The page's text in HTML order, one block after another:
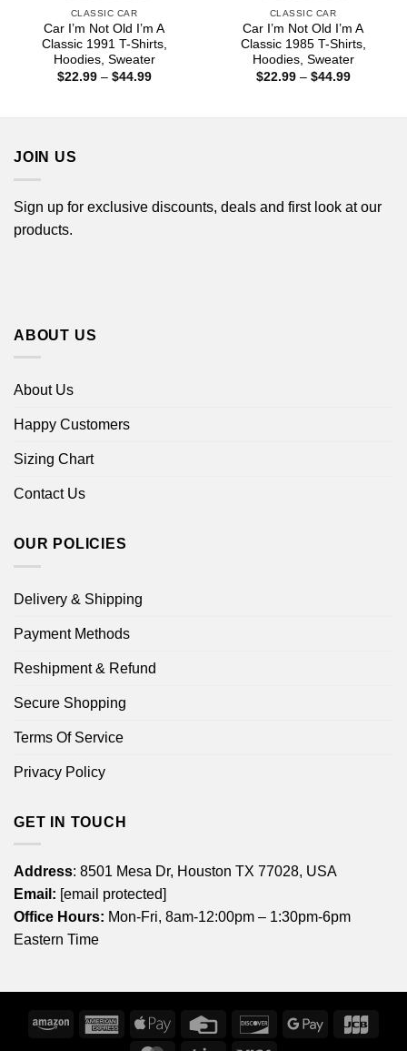
CLASSIC CAR
Car I’m Not Old I’m A
Classic 1991 T-Shirts,
Hoodies, Sweater
$22.99 – $44.99Price
CLASSIC CAR
Car I’m Not Old I’m A
Classic 1985 T-Shirts,
Hoodies, Sweater
$22.99 – $44.99Price
JOIN US
Sign up for exclusive discounts, deals and first look at our
products.
ABOUT US
About Us
Happy Customers
Sizing Chart
Contact Us
OUR POLICIES
Delivery & Shipping
Payment Methods
Reshipment & Refund
Secure Shopping
Terms Of Service
Privacy Policy
GET IN TOUCH
Address: 8501 Mesa Dr, Houston TX 77028, USA
Email: [email protected]
Office Hours: Mon-Fri, 8am-12:00pm – 1:30pm-6pm
Eastern Time
Amazon
American
Express
Apple
Credit
DiscoverGoogle